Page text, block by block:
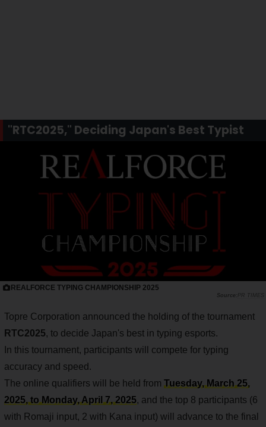
"RTC2025," Deciding Japan's Best Typist
REALFORCE TYPING CHAMPIONSHIP 2025
PR TIMES
Topre Corporation announced the holding of the tournament
RTC2025, to decide Japan's best in typing esports.
In this tournament, participants will compete for typing
accuracy and speed.
The online qualifiers will be held from Tuesday, March 25,
2025, to Monday, April 7, 2025, and the top 8 participants (6
with Romaji input, 2 with Kana input) will advance to the final